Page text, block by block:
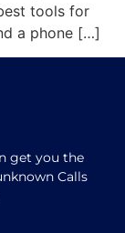
tools for
a phone […]
get you the
Calls